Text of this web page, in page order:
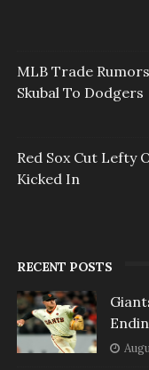
MLB Trade
Skubal To Dodgers
Red Sox Cut Lefty
Kicked In
RECENT POSTS